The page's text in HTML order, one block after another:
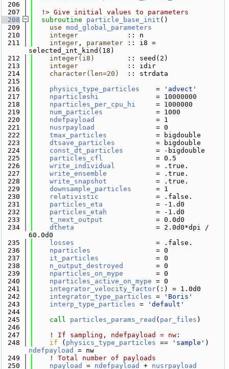
  206
  207
  !> Give initial values to parameters
  208
subroutine particle_base_init ()
  209
use mod_global_parameters
  210
integer
            :: n
  211
integer , parameter :: i8 =
selected_int_kind(18)
  212
integer(i8)
        :: seed(2)
  213
integer
            :: idir
  214
character(len=20)
  :: strdata
  215
  216
physics_type_particles
    =
'advect'
  217
nparticleshi
              = 10000000
  218
nparticles_per_cpu_hi
     = 1000000
  219
num_particles
             = 1000
  220
ndefpayload
               = 1
  221
nusrpayload
               = 0
  222
tmax_particles
            = bigdouble
  223
dtsave_particles
          = bigdouble
  224
const_dt_particles
        = -bigdouble
  225
particles_cfl
             = 0.5
  226
write_individual
          = .true.
  227
write_ensemble
            = .true.
  228
write_snapshot
            = .true.
  229
downsample_particles
      = 1
  230
relativistic
              = .false.
  231
particles_eta
             = -1.d0
  232
particles_etah
            = -1.d0
  233
t_next_output
             = 0.0d0
  234
dtheta
                    = 2.0d0*dpi /
60.0d0
  235
losses
                    = .false.
  236
nparticles
                = 0
  237
it_particles
              = 0
  238
n_output_destroyed
        = 0
  239
nparticles_on_mype
        = 0
  240
nparticles_active_on_mype = 0
  241
integrator_velocity_factor(:) = 1.0d0
  242
integrator_type_particles =
'Boris'
  243
interp_type_particles =
'default'
  244
  245
call particles_params_read ( par_files )
  246
  247
! If sampling, ndefpayload = nw:
  248
if ( physics_type_particles == 'sample'
ndefpayload
= nw
  249
! Total number of payloads
  250
npayload = ndefpayload + nusrpayload